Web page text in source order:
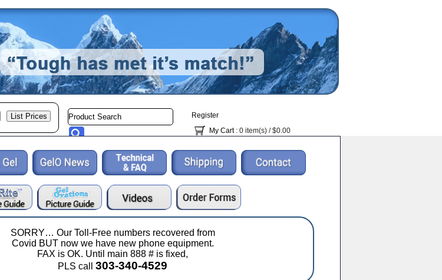
Register
My Cart: 0 item(s) /$0.00
SORRY… Our Toll-Free numbers recovered from
Covid BUT now we have new phone equipment.
FAX is OK. Until main 888 # is fixed,
PLS call 303-340-4529